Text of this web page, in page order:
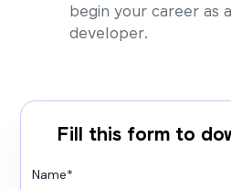
begin your career as
developer.
Fill this form to
Name*